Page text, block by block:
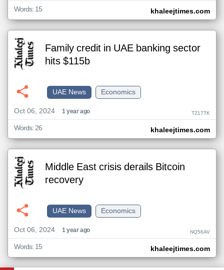
khaleejtimes.com
Words: 15
Family credit in UAE banking sector
hits $115b
Economics
UAE News
Oct 06, 2024
1 year ago TZ17TK
khaleejtimes.com
Words: 26
Middle East crisis derails Bitcoin
recovery
Economics
UAE News
Oct 06, 2024
1 year ago NQ56AV
khaleejtimes.com
Words: 15